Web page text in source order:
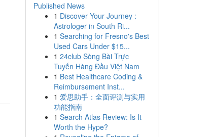
Published News
1 Discover Your Journey :
Astrologer in South Ri...
1 Searching for Fresno's Best
Used Cars Under $15...
1 24club Sòng Bài Trực
Tuyến Hàng Đầu Việt Nam
1 Best Healthcare Coding &
Reimbursement Inst...
1 爱思助手：全面评测与实用
功能指南
1 Search Atlas Review: Is It
Worth the Hype?